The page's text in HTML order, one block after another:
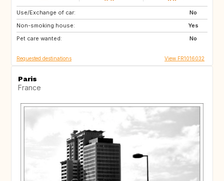
Use/Exchange of car:
No
Non-smoking house:
Yes
Pet care wanted:
No
US
GB
Requested destinations View FR1016032
Paris
France